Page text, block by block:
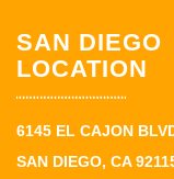
SAN DIEGO
LOCATION
6145 EL CAJON
SAN DIEGO, CA